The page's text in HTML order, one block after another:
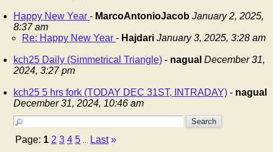
Happy New Year - MarcoAntonioJacob January 2, 2025,
8:37 am
Re: Happy New Year - Hajdari January 3, 2025, 3:28 am
kch25 Daily (Simmetrical Triangle) - nagual December 31,
2024, 3:27 pm
kch25 5 hrs fork (TODAY DEC 31ST, INTRADAY) - nagual
December 31, 2024, 10:46 am
Page: 1 2 3 4 5 Last »